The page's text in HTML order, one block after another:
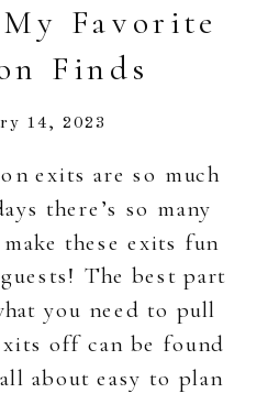
Favorite
Finds
14, 2023
exits are so much
there’s so many
these exits fun
The best part
you need to pull
off can be found
about easy to plan